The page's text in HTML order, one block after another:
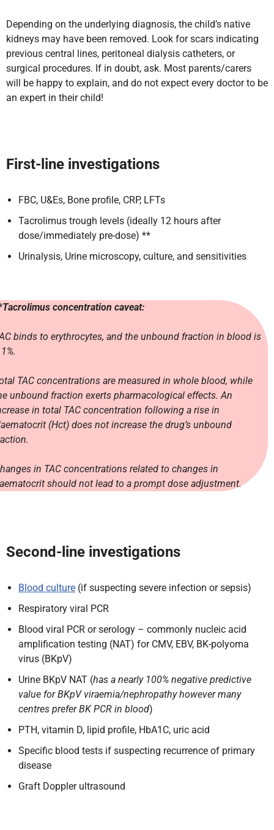
Depending on the underlying diagnosis, the child’s native
kidneys may have been removed. Look for scars indicating
previous central lines, peritoneal dialysis catheters, or
surgical procedures. If in doubt, ask. Most parents/carers
will be happy to explain, and do not expect every doctor to be
an expert in their child!
First-line investigations
FBC, U&Es, Bone profile, CRP, LFTs
Tacrolimus trough levels (ideally 12 hours after
dose/immediately pre-dose) **
Urinalysis, Urine microscopy, culture, and sensitivities
Tacrolimus concentration caveat:
binds to erythrocytes, and the unbound fraction in blood is
TAC concentrations are measured in whole blood, while
unbound fraction exerts pharmacological effects. An
in total TAC concentration following a rise in
(Hct) does not increase the drug’s unbound
in TAC concentrations related to changes in
should not lead to a prompt dose adjustment.
Second-line investigations
Blood culture (if suspecting severe infection or sepsis)
Respiratory viral PCR
Blood viral PCR or serology – commonly nucleic acid
amplification testing (NAT) for CMV, EBV, BK-polyoma
virus (BKpV)
Urine BKpV NAT (has a nearly 100% negative predictive
value for BKpV viraemia/nephropathy however many
centres prefer BK PCR in blood)
PTH, vitamin D, lipid profile, HbA1C, uric acid
Specific blood tests if suspecting recurrence of primary
disease
Graft Doppler ultrasound